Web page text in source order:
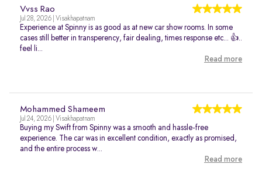
Vvss Rao
Jul 28, 2026 | Visakhapatnam
Experience at Spinny is as good as at new car show rooms. In some
cases still better in transperency, fair dealing, times response etc... 👍..
feel li...
Read more
Mohammed Shameem
Jul 24, 2026 | Visakhapatnam
Buying my Swift from Spinny was a smooth and hassle-free
experience. The car was in excellent condition, exactly as promised,
and the entire process w...
Read more